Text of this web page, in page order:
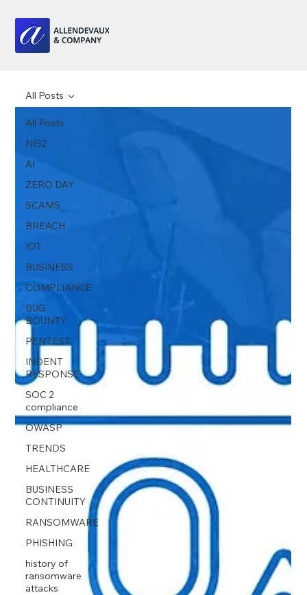
All Posts
NIS2
AI
ZERO DAY
SCAMS
BREACH
IOT
BUSINESS
COMPLIANCE
BUG
BOUNTY
PENTEST
INDENT
RESPONSE
SOC 2
compliance
OWASP
TRENDS
HEALTHCARE
BUSINESS
CONTINUITY
RANSOMWARE
PHISHING
history of
ransomware
attacks
All Posts